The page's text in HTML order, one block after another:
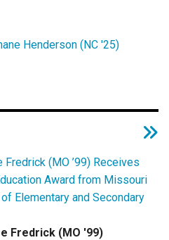
Henderson (NC '25)
Fredrick (MO ’99) Receives
Award from Missouri
Elementary and Secondary
Fredrick (MO '99)